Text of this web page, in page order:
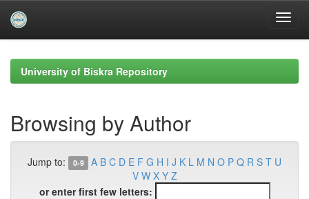
navigationUniversity of Biskra Repository
Browsing by Author
Jump to: 0-9 A B C D E F G H I J K L M N O P Q R S T U
V W X Y Z
or enter first few letters: